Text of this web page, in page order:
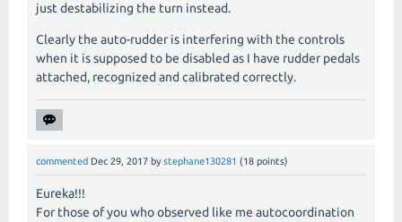
just destabilizing the turn instead.
Clearly the auto-rudder is interfering with the controls
when it is supposed to be disabled as I have rudder pedals
attached, recognized and calibrated correctly.
commented Dec 29, 2017 by stephane130281 (18 points)
Eureka!!!
For those of you who observed like me autocoordination